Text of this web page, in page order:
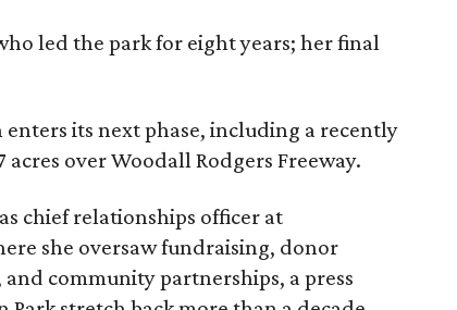
led the park for eight years; her final
its next phase, including a recently
acres over Woodall Rodgers Freeway.
chief relationships officer at
she oversaw fundraising, donor
community partnerships, a press